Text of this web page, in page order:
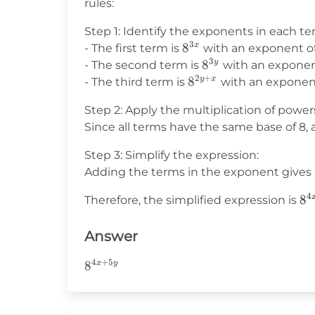
rules:
Step 1: Identify the exponents in each
- The first term is 8^{3x}
83x with an exponent
- The second term is 8^{3y}
83y with an
- The third term is 8^{2y+x}
82y+x with an
Step 2: Apply the multiplication of
Since all terms have the same base of
Step 3: Simplify the expression:
Adding the terms in the exponent gives
Therefore, the simplified expression is 84
Answer
8^{4x+5y}
84x+5y